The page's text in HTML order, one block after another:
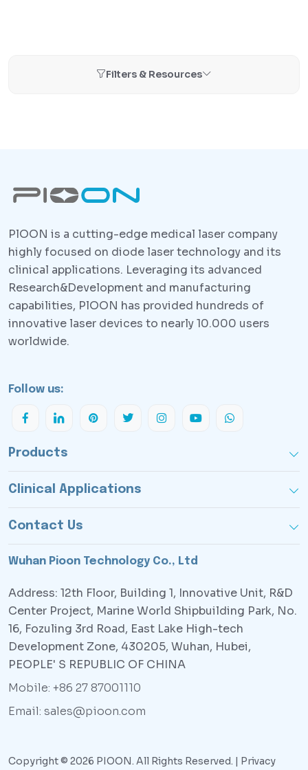
Filters & Resources
PlOON is a cutting-edge medical laser company
highly focused on diode laser technology and its
clinical applications. Leveraging its advanced
Research&Development and manufacturing
capabilities, PlOON has provided hundreds of
innovative laser devices to nearly 10.000 users
worldwide.
Follow us:
Products
Clinical Applications
Contact Us
Wuhan Pioon Technology Co., Ltd
Address: 12th Floor, Building 1, Innovative Unit, R&D
Center Project, Marine World Shipbuilding Park, No.
16, Fozuling 3rd Road, East Lake High-tech
Development Zone, 430205, Wuhan, Hubei,
PEOPLE' S REPUBLIC OF CHINA
Mobile: +86 27 87001110
Email: sales@pioon.com
Copyright © 2026 PIOON. All Rights Reserved. | Privacy